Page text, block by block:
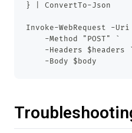
} | ConvertTo-Json
Invoke-WebRequest -
    -Method "POST" `
    -Headers $headers `
    -Body $body